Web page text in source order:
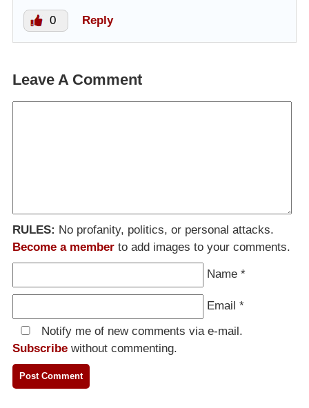
0 Reply
Leave A Comment
RULES: No profanity, politics, or personal attacks.
Become a member to add images to your comments.
Name *
Email *
Notify me of new comments via e-mail.
Subscribe without commenting.